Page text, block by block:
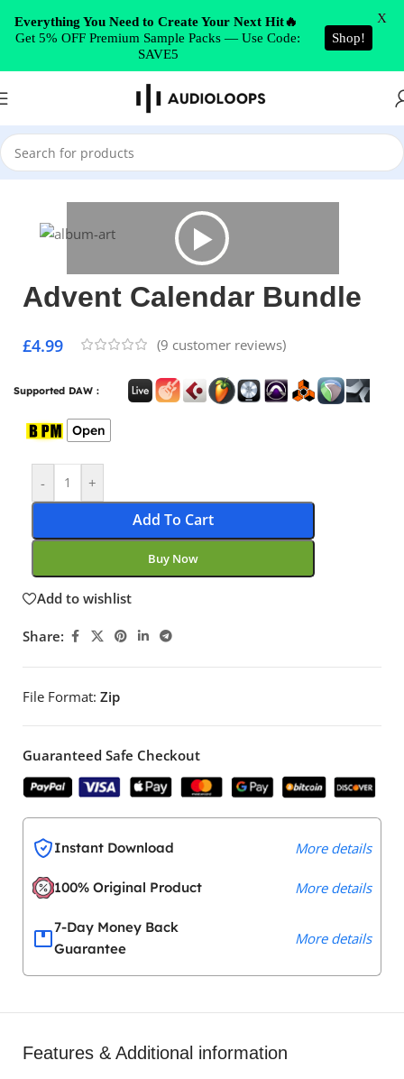
Skip to navigation
Skip to main content
Home/Synth Presets/Serum
Advent Calendar Bundle
£4.99 (9 customer reviews)
Supported DAW :
Open
- +
Add To Cart
Buy Now
Add to wishlist
Share:
File Format: Zip
Guaranteed Safe Checkout
Instant Download More details
100% Original Product More details
7-Day Money Back
Guarantee
More details
Features & Additional information
Everything You Need to Create Your Next Hit🔥
Get 5% OFF Premium Sample Packs — Use Code:
SAVE5
Shop!
X